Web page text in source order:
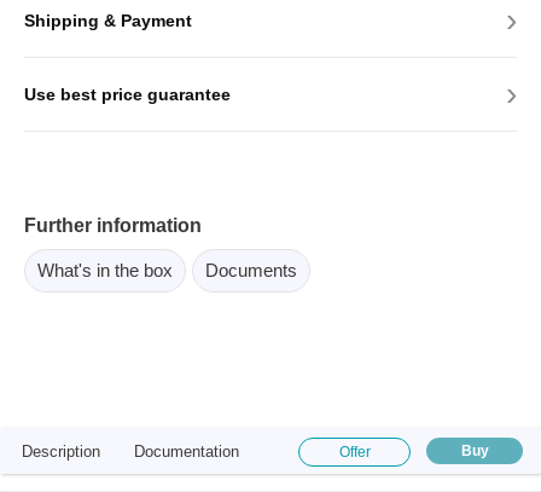
Shipping & Payment ›
Use best price guarantee ›
Further information
What's in the box Documents
Description Documentation Offer Buy